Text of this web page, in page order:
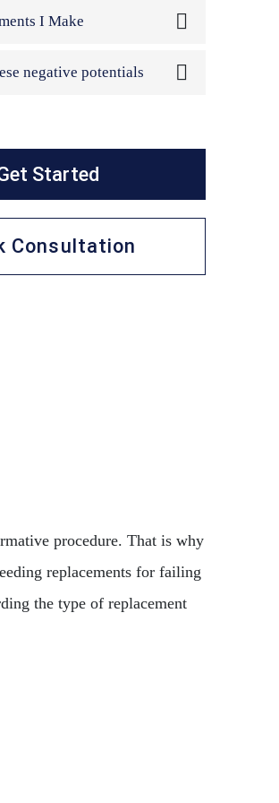
address the most often-
I Make
going to take a closer
negative potentials
Started
Consultation
procedure. That is why
replacements for failing
the type of replacement